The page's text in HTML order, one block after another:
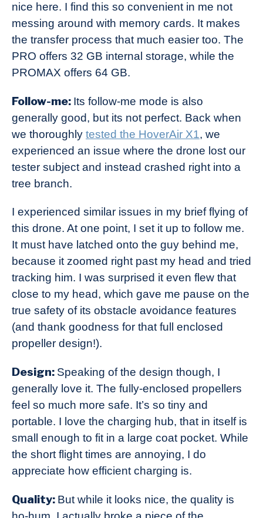
nice here. I find this so convenient in me not
messing around with memory cards. It makes
the transfer process that much easier too. The
PRO offers 32 GB internal storage, while the
PROMAX offers 64 GB.
Follow-me: Its follow-me mode is also
generally good, but its not perfect. Back when
we thoroughly tested the HoverAir X1, we
experienced an issue where the drone lost our
tester subject and instead crashed right into a
tree branch.
I experienced similar issues in my brief flying of
this drone. At one point, I set it up to follow me.
It must have latched onto the guy behind me,
because it zoomed right past my head and tried
tracking him. I was surprised it even flew that
close to my head, which gave me pause on the
true safety of its obstacle avoidance features
(and thank goodness for that full enclosed
propeller design!).
Design: Speaking of the design though, I
generally love it. The fully-enclosed propellers
feel so much more safe. It’s so tiny and
portable. I love the charging hub, that in itself is
small enough to fit in a large coat pocket. While
the short flight times are annoying, I do
appreciate how efficient charging is.
Quality: But while it looks nice, the quality is